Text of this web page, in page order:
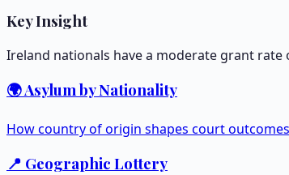
Key Insight
Ireland nationals have a moderate grant rate
🌍 Asylum by Nationality
How country of origin shapes court
📍 Geographic Lottery